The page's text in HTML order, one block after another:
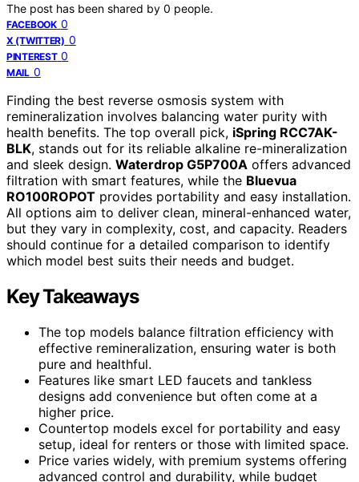
The post has been shared by 0 people.
FACEBOOK 0
X (TWITTER) 0
PINTEREST 0
MAIL 0
Finding the best reverse osmosis system with
remineralization involves balancing water purity with
health benefits. The top overall pick, iSpring RCC7AK-
BLK, stands out for its reliable alkaline re-mineralization
and sleek design. Waterdrop G5P700A offers advanced
filtration with smart features, while the Bluevua
RO100ROPOT provides portability and easy installation.
All options aim to deliver clean, mineral-enhanced water,
but they vary in complexity, cost, and capacity. Readers
should continue for a detailed comparison to identify
which model best suits their needs and budget.
Key Takeaways
The top models balance filtration efficiency with
effective remineralization, ensuring water is both
pure and healthful.
Features like smart LED faucets and tankless
designs add convenience but often come at a
higher price.
Countertop models excel for portability and easy
setup, ideal for renters or those with limited space.
Price varies widely, with premium systems offering
advanced control and durability, while budget